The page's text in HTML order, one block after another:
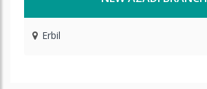
Erbil